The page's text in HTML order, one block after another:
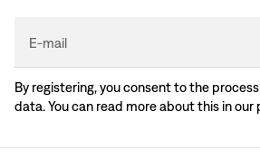
E-mail
By registering, you consent to the
data. You can read more about this in our